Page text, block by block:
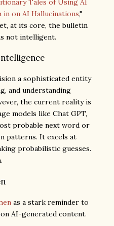
on AI Hallucinations,"
at its core, the bulletin
not intelligent.
a sophisticated entity
and understanding
the current reality is
models like Chat GPT,
probable next word or
patterns. It excels at
probabilistic guesses.
as a stark reminder to
AI-generated content.